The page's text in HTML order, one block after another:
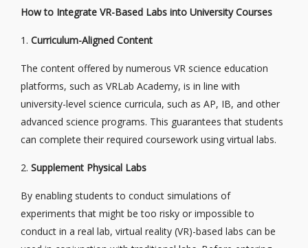
How to Integrate VR-Based Labs into University Courses
1. Curriculum-Aligned Content
The content offered by numerous VR science education
platforms, such as VRLab Academy, is in line with
university-level science curricula, such as AP, IB, and other
advanced science programs. This guarantees that students
can complete their required coursework using virtual labs.
2. Supplement Physical Labs
By enabling students to conduct simulations of
experiments that might be too risky or impossible to
conduct in a real lab, virtual reality (VR)-based labs can be